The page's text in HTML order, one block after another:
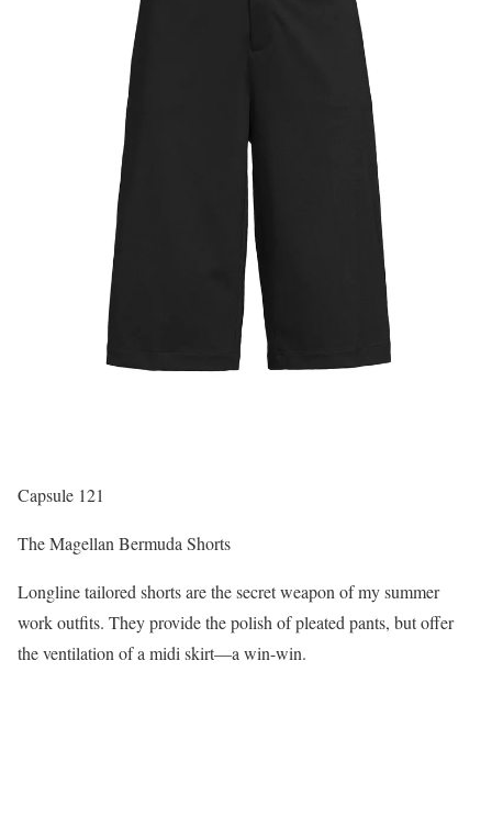
Capsule 121
The Magellan Bermuda Shorts
Longline tailored shorts are the secret weapon of my summer
work outfits. They provide the polish of pleated pants, but offer
the ventilation of a midi skirt—a win-win.